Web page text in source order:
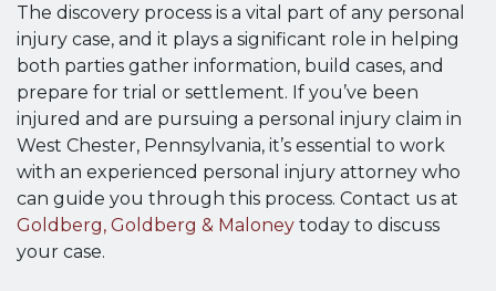
The discovery process is a vital part of any personal
injury case, and it plays a significant role in helping
both parties gather information, build cases, and
prepare for trial or settlement. If you’ve been
injured and are pursuing a personal injury claim in
West Chester, Pennsylvania, it’s essential to work
with an experienced personal injury attorney who
can guide you through this process. Contact us at
Goldberg, Goldberg & Maloney today to discuss
your case.